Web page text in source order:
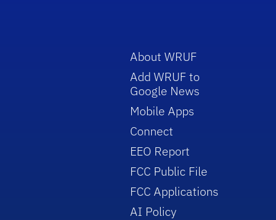
About WRUF
Add WRUF to
Google News
Mobile Apps
Connect
EEO Report
FCC Public File
FCC Applications
AI Policy